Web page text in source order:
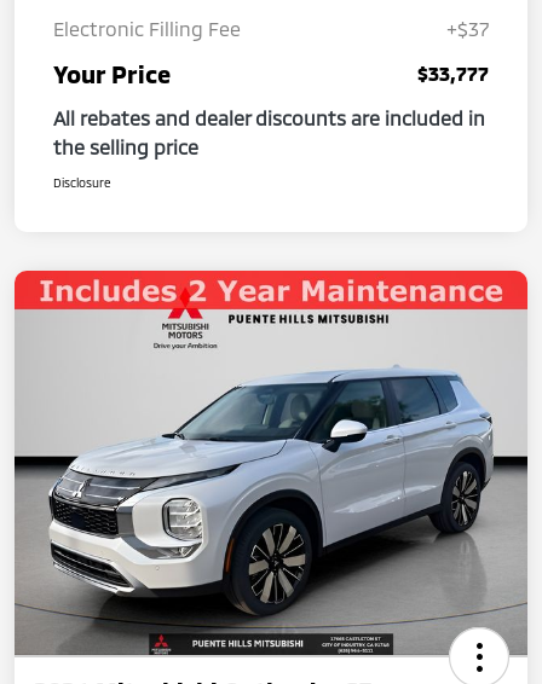
Electronic Filling Fee
+$37
Your Price
$33,777
All rebates and dealer discounts are included in
the selling price
Disclosure